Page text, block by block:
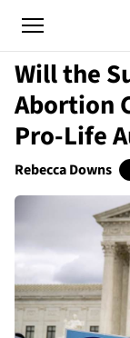
Will the
Abortion
Pro-Life
Rebecca Downs